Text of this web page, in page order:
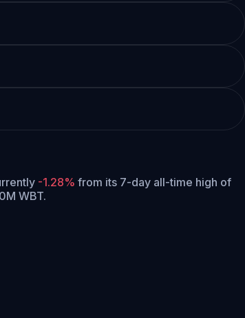
-1.28% from its 7-day all-time high of
WBT.